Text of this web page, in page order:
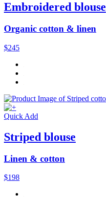
Embroidered blouse
Organic cotton & linen
$245
Quick Add
Striped blouse
Linen & cotton
$198